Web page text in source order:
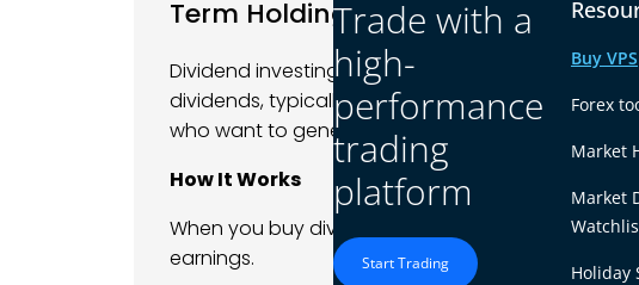
Trade with a
high-
performance
trading
platform
Start Trading
Buy VPS
Forex
Market
Market
Holiday
Term Holdings
Dividend investing involves purchasing shares
dividends, typically on a quarterly basis. This
who want to generate passive income without
How It Works
When you buy dividend-paying stocks, you
earnings.